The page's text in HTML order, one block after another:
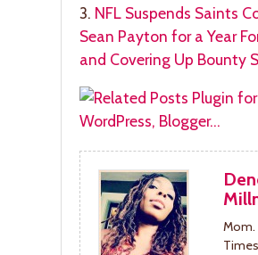
3. NFL Suspends Saints
Sean Payton for a Year
and Covering Up Bounty
Mom.
Times